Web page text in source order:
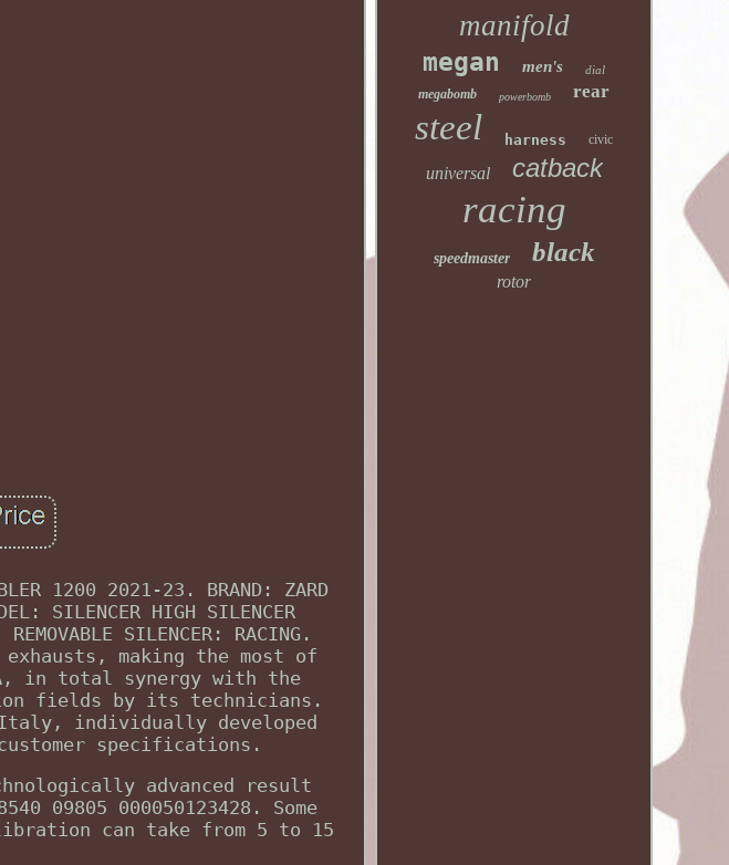
1200 2021-23. BRAND: ZARD
SILENCER HIGH SILENCER
SILENCER: RACING.
exhausts, making the most of
in total synergy with the
fields by its technicians.
individually developed
specifications.
advanced result
000050123428. Some
can take from 5 to 15
manifold
megan men's dial
megabomb powerbomb rear
steel harness civic
universal catback
racing
speedmaster black
rotor